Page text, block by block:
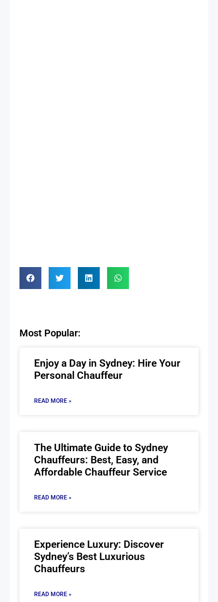
Most Popular:
Enjoy a Day in Sydney: Hire Your
Personal Chauffeur
READ MORE »
The Ultimate Guide to Sydney
Chauffeurs: Best, Easy, and
Affordable Chauffeur Service
READ MORE »
Experience Luxury: Discover
Sydney’s Best Luxurious
Chauffeurs
READ MORE »